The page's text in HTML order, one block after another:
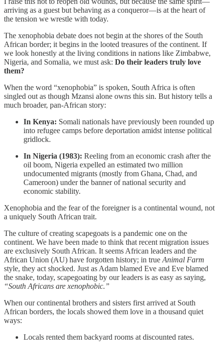
arriving as a guest but behaving as a conqueror—is at the heart of
the tension we wrestle with today.
The xenophobia debate does not begin at the shores of the South
African border; it begins in the looted treasures of the continent. If
we look honestly at the living conditions in nations like Zimbabwe,
Nigeria, and Somalia, we must ask: Do their leaders truly love
them?
When the word “xenophobia” is spoken, South Africa is often
singled out as though Mzansi alone owns this sin. But history tells a
much broader, pan-African story:
In Kenya: Somali nationals have previously been rounded up
into refugee camps before deportation amidst intense political
gridlock.
In Nigeria (1983): Reeling from an economic crash after the
oil boom, Nigeria expelled an estimated two million
undocumented migrants (mostly from Ghana, Chad, and
Cameroon) under the banner of national security and
economic stability.
Xenophobia and the fear of the foreigner is a continental wound, not
a uniquely South African trait.
The culture of creating scapegoats is a pandemic one on the
continent. We have been made to think that recent migration issues
are exclusively South African. It seems African leaders and the
African Union (AU) have forgotten history; in true Animal Farm
style, they act shocked. Just as Adam blamed Eve and Eve blamed
the snake, today, scapegoating by our leaders is as easy as saying,
“South Africans are xenophobic.”
When our continental brothers and sisters first arrived at South
African borders, the locals showed them love in a thousand quiet
ways:
Locals rented them backyard rooms at discounted rates.